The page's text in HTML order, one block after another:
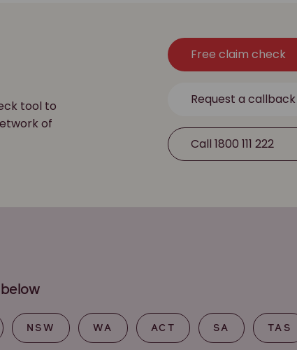
tool to
of
Free claim check
Request a callback
Call 1800 111 222
NSW WA ACT SA TAS